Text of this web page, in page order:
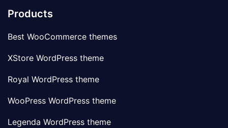
Products
Best WooCommerce themes
XStore WordPress theme
Royal WordPress theme
WooPress WordPress theme
Legenda WordPress theme